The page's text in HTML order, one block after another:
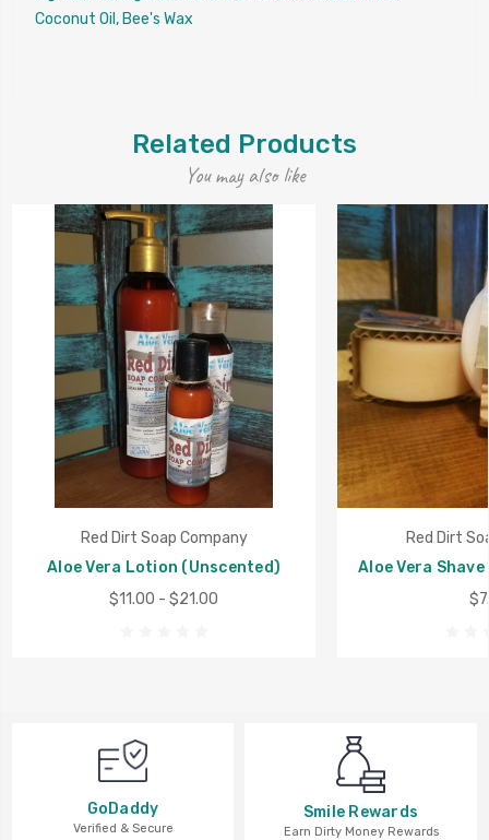
Coconut Oil, Bee's Wax
Related Products
You may also like
Red Dirt Soap Company
Aloe Vera Lotion (Unscented)
$11.00 - $21.00
Red Dirt
Aloe Vera
GoDaddy
Verified & Secure
Smile Rewards
Earn Dirty Money Rewards